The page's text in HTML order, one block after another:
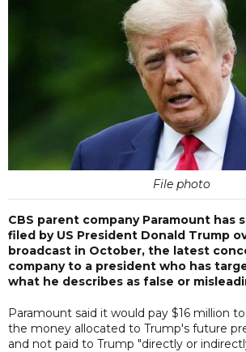
File photo
CBS parent company Paramount has
filed by US President Donald Trump
broadcast in October, the latest
company to a president who has
what he describes as false or
Paramount said it would pay $16 million
the money allocated to Trump's future
and not paid to Trump "directly or